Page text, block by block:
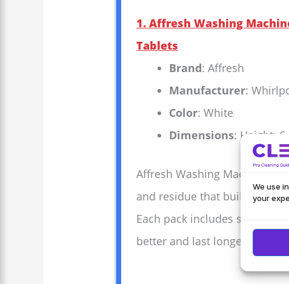
We use
your
1. Affresh Washing
Tablets
Brand: Affresh
Manufacturer:
Color: White
Dimensions: Height:
Affresh Washing Machine
and residue that build up
Each pack includes six
better and last longer. Clean